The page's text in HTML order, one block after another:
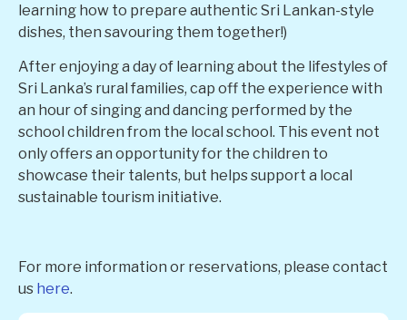
learning how to prepare authentic Sri Lankan-style
dishes, then savouring them together!)
After enjoying a day of learning about the lifestyles of
Sri Lanka’s rural families, cap off the experience with
an hour of singing and dancing performed by the
school children from the local school. This event not
only offers an opportunity for the children to
showcase their talents, but helps support a local
sustainable tourism initiative.
For more information or reservations, please contact
us here.